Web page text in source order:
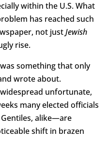
within the U.S. What
has reached such
not justJewish
rise.
something that only
wrote about.
unfortunate,
many elected officials
alike—are
shift in brazen